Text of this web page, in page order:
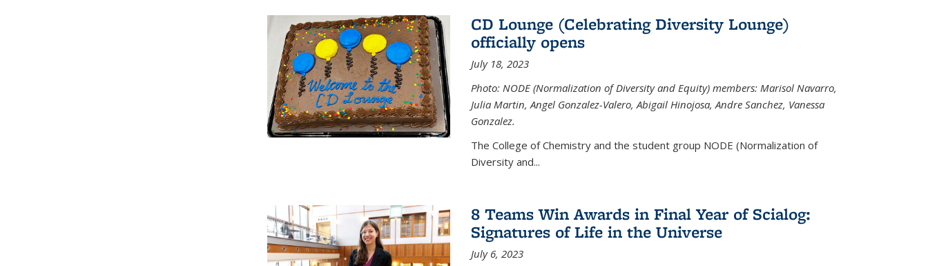
CD Lounge (Celebrating Diversity Lounge)
officially opens
July 18, 2023
Photo: NODE (Normalization of Diversity and Equity) members: Marisol Navarro,
Julia Martin, Angel Gonzalez-Valero, Abigail Hinojosa, Andre Sanchez, Vanessa
Gonzalez.
The College of Chemistry and the student group NODE (Normalization of
Diversity and...
8 Teams Win Awards in Final Year of Scialog:
Signatures of Life in the Universe
July 6, 2023